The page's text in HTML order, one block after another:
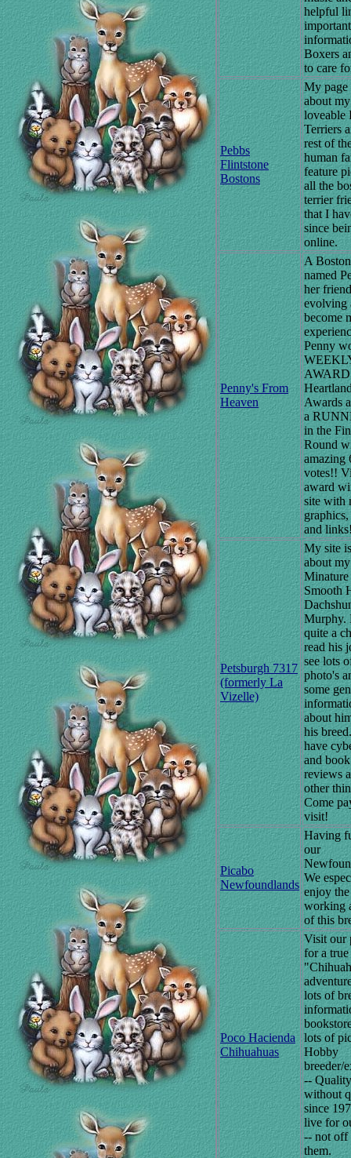
helpful
important
Boxers
to care
Pebbs
Flintstone
Bostons
My page
about my
loveable
Terriers
rest of
human
feature
all the
terrier
that I
since
online.
Penny's From
Heaven
A
named
her
evolving
become
Penny
AWARD
Awards
a
in the
Round
amazing
votes!!
award
site with
and
Petsburgh 7317
(formerly La
Vizelle)
My site
about my
Minature
Smooth
Murphy.
quite a
read his
see lots
photo's
some
about
his
have
and book
reviews
other
Come
visit!
Picabo
Newfoundlands
Having
our
We
enjoy the
working
of this
Poco Hacienda
Chihuahuas
Visit our
for a true
lots of
lots of
Hobby
breeder/
-- Quality
without
since
live for
-- not off
them.